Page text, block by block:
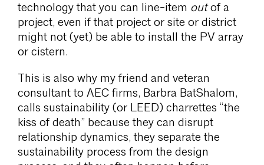
technology that you can line-item outof a
project, even if that project or site or district
might not (yet) be able to install the PV array
or cistern.
This is also why my friend and veteran
consultant to AEC firms, Barbra BatShalom,
calls sustainability (or LEED) charrettes “the
kiss of death” because they can disrupt
relationship dynamics, they separate the
sustainability process from the design